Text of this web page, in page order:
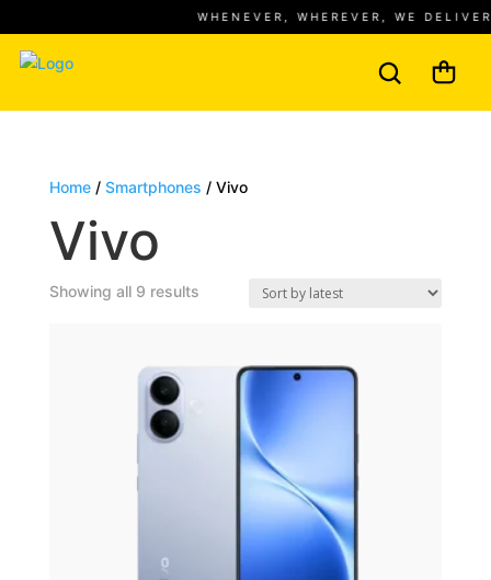
WHENEVER, WHEREVER, WE DELIVER!
Home/ Smartphones / Vivo
Vivo
Showing all 9 resultsSorted